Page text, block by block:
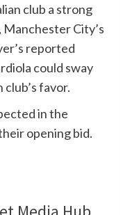
club a strong
City’s
reported
could sway
favor.
in the
opening bid.